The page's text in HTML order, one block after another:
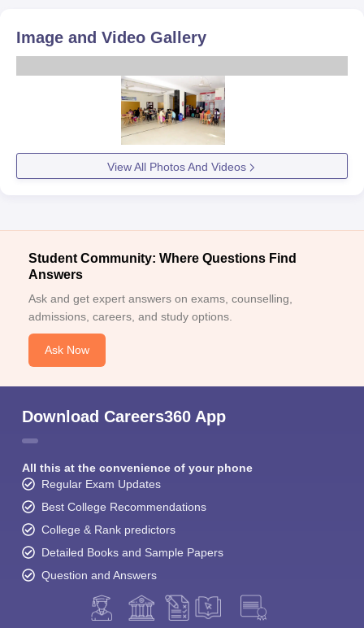
Image and Video Gallery
View All Photos And Videos
Student Community: Where Questions Find
Answers
Ask and get expert answers on exams, counselling,
admissions, careers, and study options.
Ask Now
Download Careers360 App
All this at the convenience of your phone
Regular Exam Updates
Best College Recommendations
College & Rank predictors
Detailed Books and Sample Papers
Question and Answers